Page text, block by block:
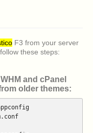
F3 from your server
these steps:
and cPanel
older themes: